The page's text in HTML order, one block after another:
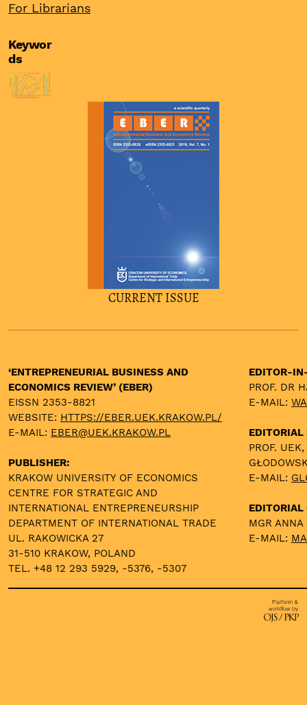
For Librarians
Keywor
ds
real interest rates
monetary transmission channels
asset price bubbles
financial stabilityentrepreneurship
female entrepreneur china political relations
odi
institutions
asymmetricinnovations
probit model
financial performance
family firms
agency theory stewardship theory
ppp
CURRENT ISSUE
‘ENTREPRENEURIAL BUSINESS AND
ECONOMICS REVIEW’ (EBER)
EISSN 2353-8821
WEBSITE: HTTPS://EBER.UEK.KRAKOW.PL/
E-MAIL: EBER@UEK.KRAKOW.PL
PUBLISHER:
KRAKOW UNIVERSITY OF ECONOMICS
CENTRE FOR STRATEGIC AND
INTERNATIONAL ENTREPRENEURSHIP
DEPARTMENT OF INTERNATIONAL TRADE
UL. RAKOWICKA 27
31-510 KRAKOW, POLAND
TEL. +48 12 293 5929, -5376, -5307
EDITOR-
PROF. DR
E-MAIL:
EDITORIAL
PROF.
E-MAIL:
EDITORIAL
MGR
E-MAIL: